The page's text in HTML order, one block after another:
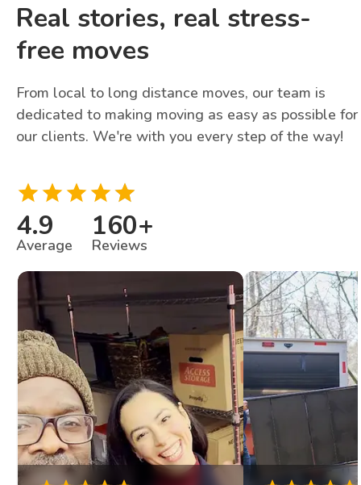
Real stories, real stress-
free moves
From local to long distance moves, our team is
dedicated to making moving as easy as possible for
our clients. We're with you every step of the way!
4.9
Average
160+
Reviews